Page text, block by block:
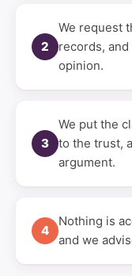
2
We request
records,
opinion.
3
We put the
to the trust,
argument.
4
Nothing is
and we